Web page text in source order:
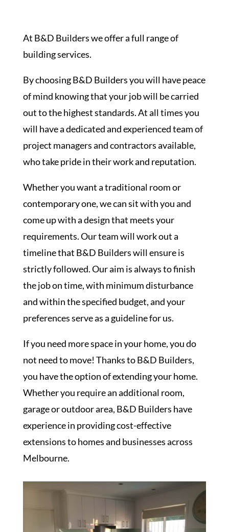
At B&D Builders we offer a full range of
building services.
By choosing B&D Builders you will have peace
of mind knowing that your job will be carried
out to the highest standards. At all times you
will have a dedicated and experienced team of
project managers and contractors available,
who take pride in their work and reputation.
Whether you want a traditional room or
contemporary one, we can sit with you and
come up with a design that meets your
requirements. Our team will work out a
timeline that B&D Builders will ensure is
strictly followed. Our aim is always to finish
the job on time, with minimum disturbance
and within the specified budget, and your
preferences serve as a guideline for us.
If you need more space in your home, you do
not need to move! Thanks to B&D Builders,
you have the option of extending your home.
Whether you require an additional room,
garage or outdoor area, B&D Builders have
experience in providing cost-effective
extensions to homes and businesses across
Melbourne.